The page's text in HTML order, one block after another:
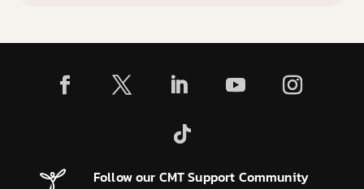
Follow our CMT Support Community